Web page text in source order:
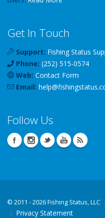
Get In Touch
Support: Fishing Status
Phone: (252) 515-0574
Web: Contact Form
Email: help@fishingstatus
Follow Us
© 2011 - 2026 Fishing Status, LLC
Privacy Statement